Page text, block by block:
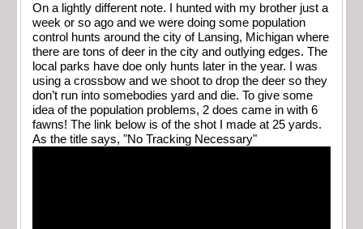
On a lightly different note. I hunted with my brother just a
week or so ago and we were doing some population
control hunts around the city of Lansing, Michigan where
there are tons of deer in the city and outlying edges. The
local parks have doe only hunts later in the year. I was
using a crossbow and we shoot to drop the deer so they
don’t run into somebodies yard and die. To give some
idea of the population problems, 2 does came in with 6
fawns! The link below is of the shot I made at 25 yards.
As the title says, "No Tracking Necessary"